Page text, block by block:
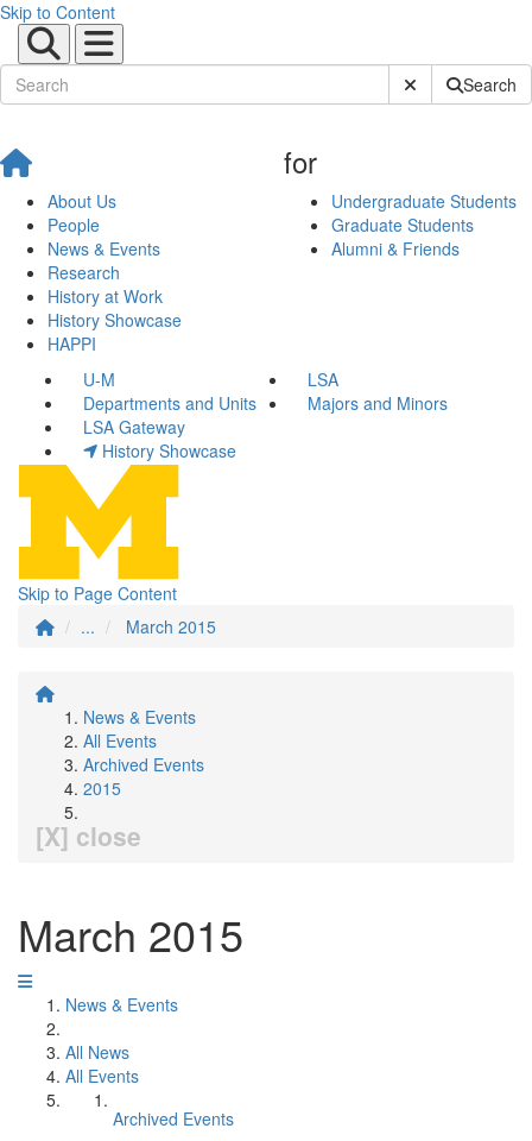
Skip to Content
Submit SiteSearch
About Us
People
News & Events
Research
History at Work
History Showcase
HAPPI
for
Undergraduate Students
Graduate Students
Alumni & Friends
U-M
LSA
Departments and Units
Majors and Minors
LSA Gateway
History Showcase
Skip to Page Content
...
March 2015
News & Events
All Events
Archived Events
2015
[X] close
March 2015
News & Events
All News
All Events
Archived Events